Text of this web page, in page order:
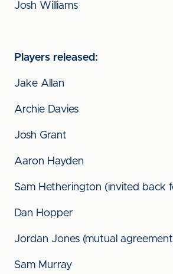
Josh Williams
Players released:
Jake Allan
Archie Davies
Josh Grant
Aaron Hayden
Sam Hetherington (invited back
Dan Hopper
Jordan Jones (mutual
Sam Murray